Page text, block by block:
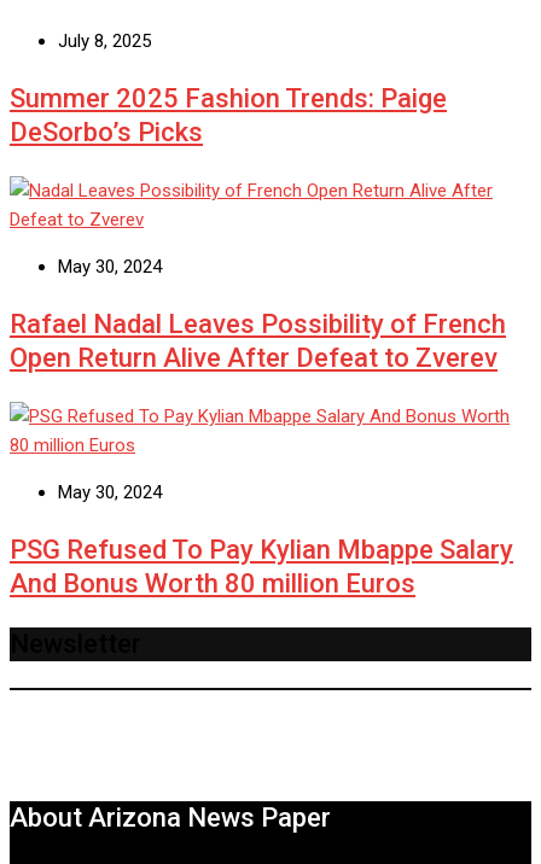
July 8, 2025
Summer 2025 Fashion Trends: Paige
DeSorbo’s Picks
May 30, 2024
Rafael Nadal Leaves Possibility of French
Open Return Alive After Defeat to Zverev
May 30, 2024
PSG Refused To Pay Kylian Mbappe Salary
And Bonus Worth 80 million Euros
About Arizona News Paper